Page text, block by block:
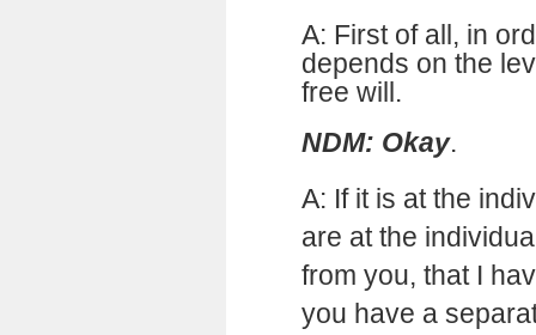
A: First of all, in
depends on the
free will.
NDM: Okay.
A: If it is at the
are at the
from you, that I
you have a